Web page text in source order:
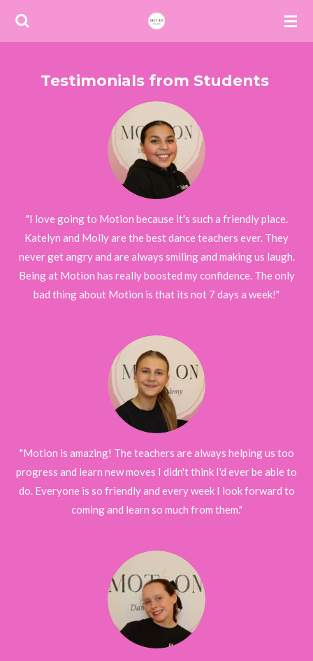
Skip
Testimonials from Students
"I love going to Motion because it's such a friendly place.
Katelyn and Molly are the best dance teachers ever. They
never get angry and are always smiling and making us laugh.
Being at Motion has really boosted my confidence. The only
bad thing about Motion is that its not 7 days a week!"
"Motion is amazing! The teachers are always helping us too
progress and learn new moves I didn't think I'd ever be able to
do. Everyone is so friendly and every week I look forward to
coming and learn so much from them."